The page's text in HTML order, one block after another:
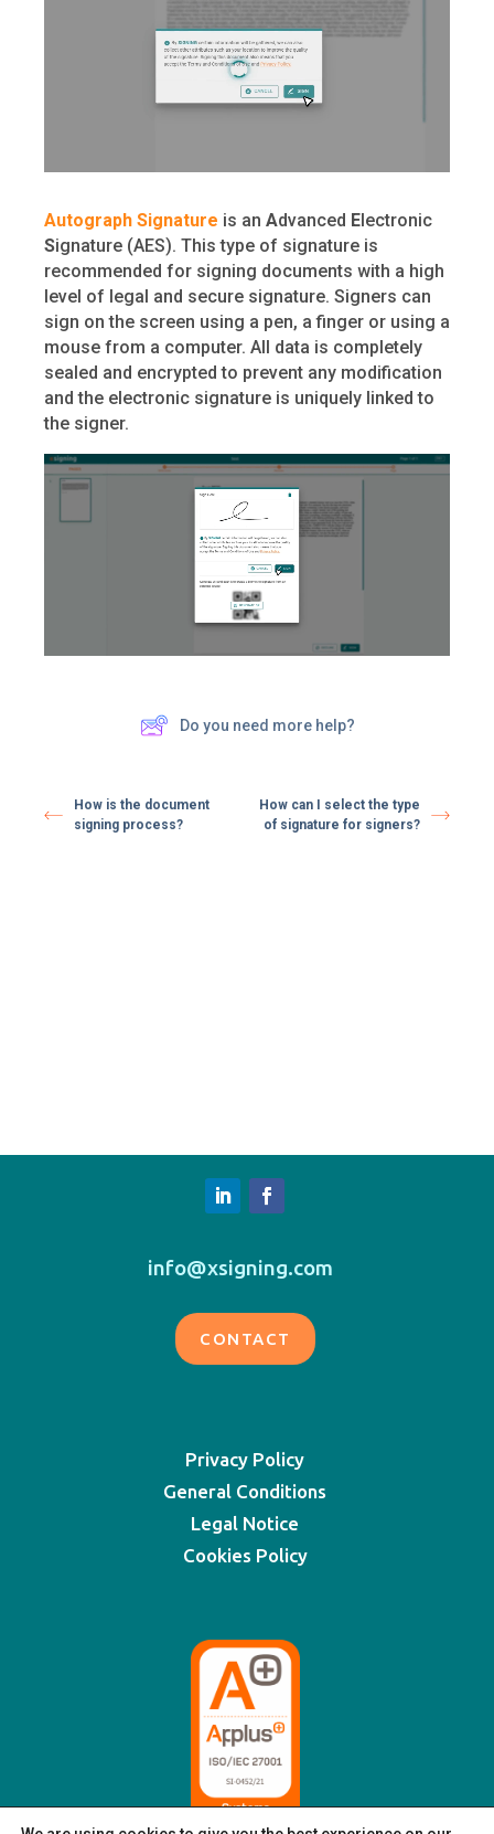
Autograph Signature is an Advanced Electronic
Signature (AES). This type of signature is
recommended for signing documents with a high
level of legal and secure signature. Signers can
sign on the screen using a pen, a finger or using a
mouse from a computer. All data is completely
sealed and encrypted to prevent any modification
and the electronic signature is uniquely linked to
the signer.
Do you need more help?
How is the document
signing process?
How can I select the type
of signature for signers?
info@xsigning.com
CONTACT
Privacy Policy
General Conditions
Legal Notice
Cookies Policy